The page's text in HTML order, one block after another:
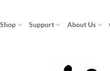
Shop Support About Us